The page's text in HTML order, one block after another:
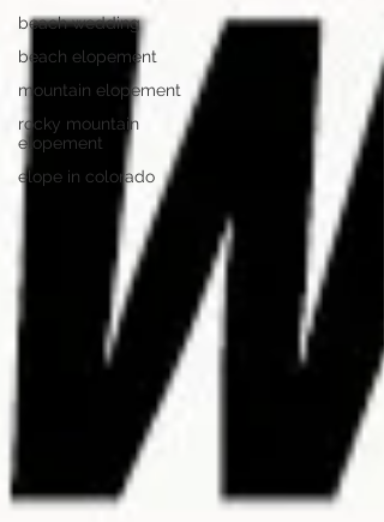
beach wedding
beach elopement
mountain elopement
rocky mountain
elopement
elope in colorado